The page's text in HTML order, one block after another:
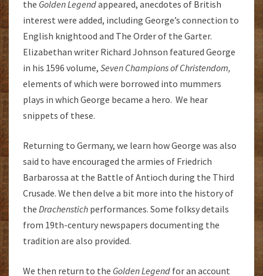
the Golden Legendappeared, anecdotes of British
interest were added, including George’s connection to
English knightood and The Order of the Garter.
Elizabethan writer Richard Johnson featured George
in his 1596 volume, Seven Champions of Christendom,
elements of which were borrowed into mummers
plays in which George became a hero. We hear
snippets of these.
Returning to Germany, we learn how George was also
said to have encouraged the armies of Friedrich
Barbarossa at the Battle of Antioch during the Third
Crusade. We then delve a bit more into the history of
the Drachenstich performances. Some folksy details
from 19th-century newspapers documenting the
tradition are also provided.
We then return to the Golden Legend for an account